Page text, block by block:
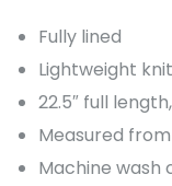
Fully lined
Lightweight
22.5″ full
Measured
Machine wash